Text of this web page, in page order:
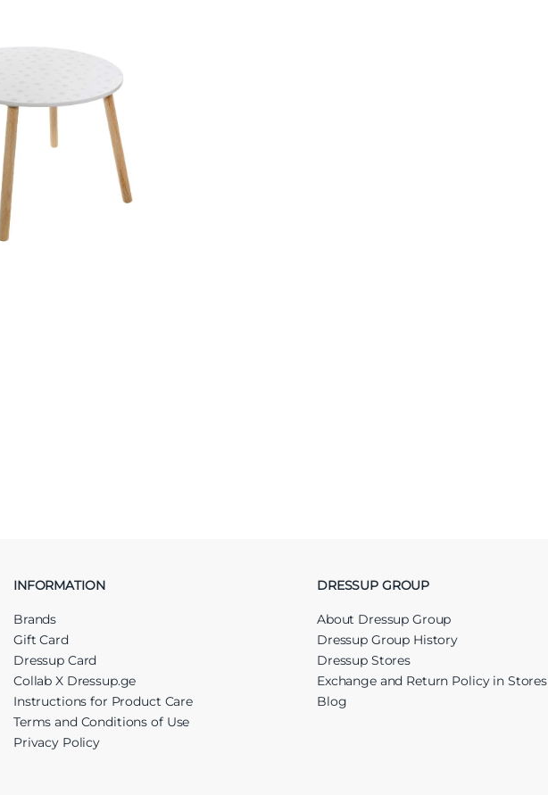
INFORMATION
Brands
Gift Card
Dressup Card
Collab X Dressup.ge
Instructions for Product Care
Terms and Conditions of Use
Privacy Policy
DRESSUP GROUP
About Dressup Group
Dressup Group History
Dressup Stores
Exchange and Return Policy in Stores
Blog